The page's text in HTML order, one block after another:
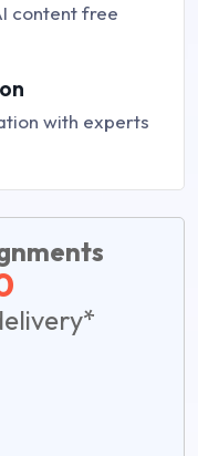
content free
with experts